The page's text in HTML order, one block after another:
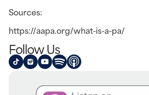
Sources:
https://aapa.org/what-is-a-pa/
Follow Us